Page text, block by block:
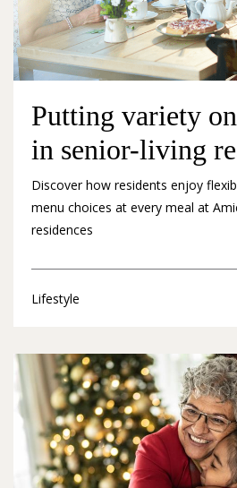
Putting variety
in senior-living
Discover how residents enjoy
menu choices at every meal at
residences
Lifestyle